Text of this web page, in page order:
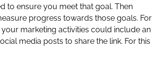
to ensure you meet that goal. Then
progress towards those goals. For
marketing activities could include an
media posts to share the link. For this